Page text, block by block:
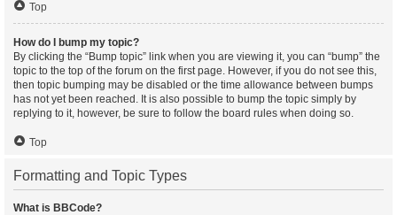
Top
How do I bump my topic?
By clicking the “Bump topic” link when you are viewing it, you can “bump” the
topic to the top of the forum on the first page. However, if you do not see this,
then topic bumping may be disabled or the time allowance between bumps
has not yet been reached. It is also possible to bump the topic simply by
replying to it, however, be sure to follow the board rules when doing so.
Top
Formatting and Topic Types
What is BBCode?